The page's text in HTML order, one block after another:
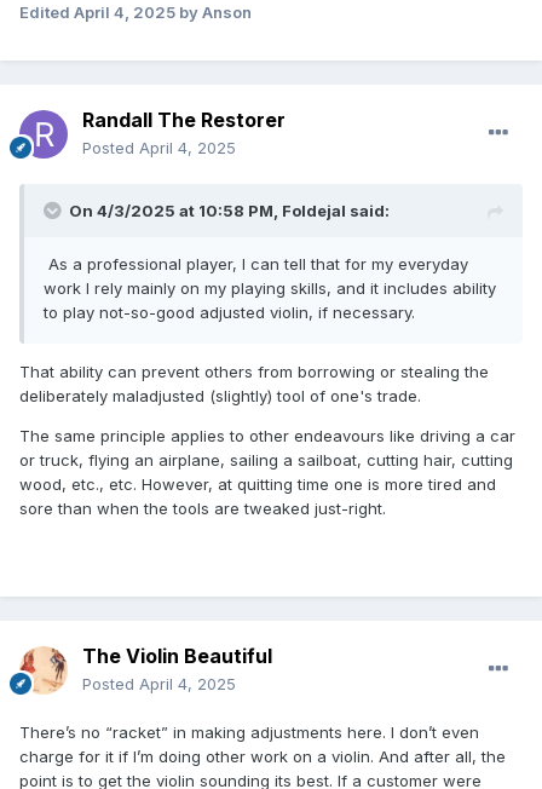
Edited April 4, 2025 by Anson
Randall The Restorer
Posted April 4, 2025
On 4/3/2025 at 10:58 PM, Foldejal said:
As a professional player, I can tell that for my everyday
work I rely mainly on my playing skills, and it includes ability
to play not-so-good adjusted violin, if necessary.
That ability can prevent others from borrowing or stealing the
deliberately maladjusted (slightly) tool of one's trade.
The same principle applies to other endeavours like driving a car
or truck, flying an airplane, sailing a sailboat, cutting hair, cutting
wood, etc., etc. However, at quitting time one is more tired and
sore than when the tools are tweaked just-right.
The Violin Beautiful
Posted April 4, 2025
There’s no “racket” in making adjustments here. I don’t even
charge for it if I’m doing other work on a violin. And after all, the
point is to get the violin sounding its best. If a customer were